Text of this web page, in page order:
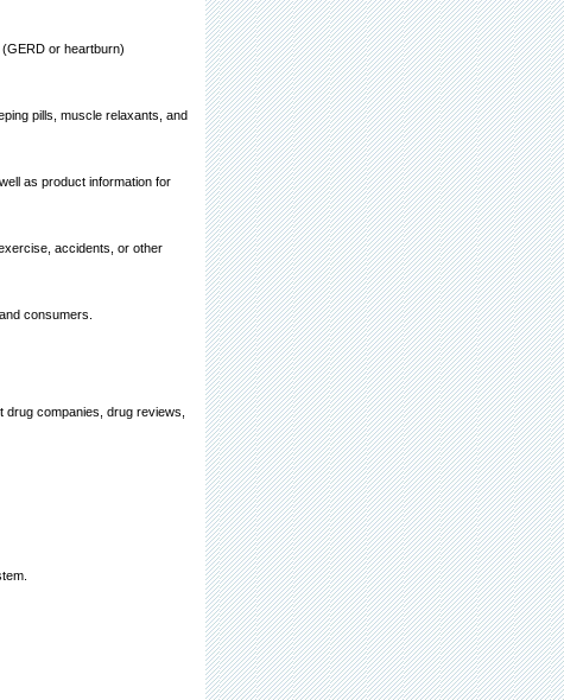
or heartburn)
pills, muscle relaxants, and
as product information for
accidents, or other
consumers.
companies, drug reviews,